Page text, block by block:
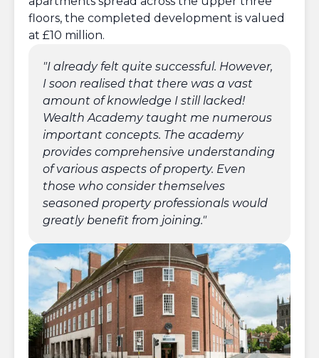
floors, the completed development is valued
at £10 million.
"I already felt quite successful. However,
I soon realised that there was a vast
amount of knowledge I still lacked!
Wealth Academy taught me numerous
important concepts. The academy
provides comprehensive understanding
of various aspects of property. Even
those who consider themselves
seasoned property professionals would
greatly benefit from joining."